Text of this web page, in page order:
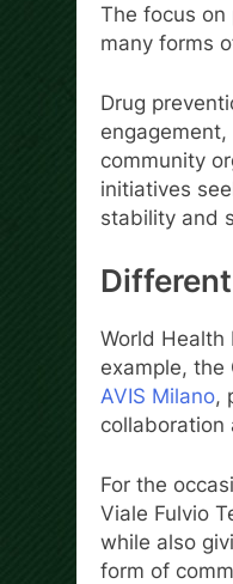
The focus
many forms
Drug
community
initiatives
stability and
World Health
example, the
AVIS Milano,
collaboration
For the
Viale Fulvio
while also
form of